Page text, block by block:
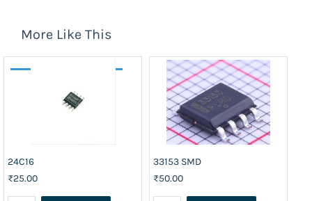
More Like This
24C16
₹25.00
33153 SMD
₹50.00